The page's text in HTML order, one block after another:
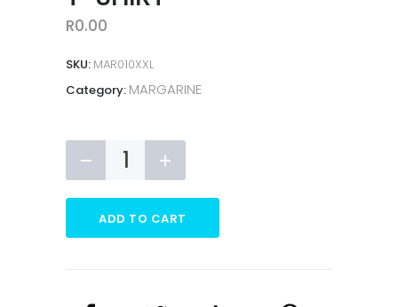
R0.00
SKU: MAR010XXL
Category: MARGARINE
MARGARINE
T-
quantity
ADD TO CART